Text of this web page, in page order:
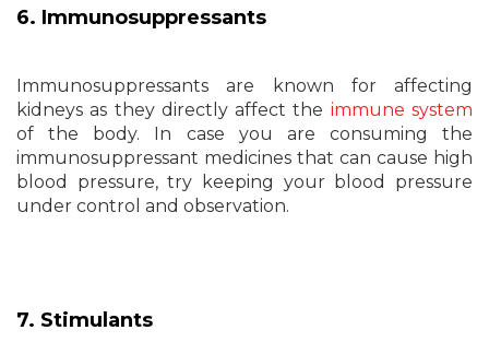
6. Immunosuppressants
Immunosuppressants are known for affecting
kidneys as they directly affect the immune system
of the body. In case you are consuming the
immunosuppressant medicines that can cause high
blood pressure, try keeping your blood pressure
under control and observation.
7. Stimulants